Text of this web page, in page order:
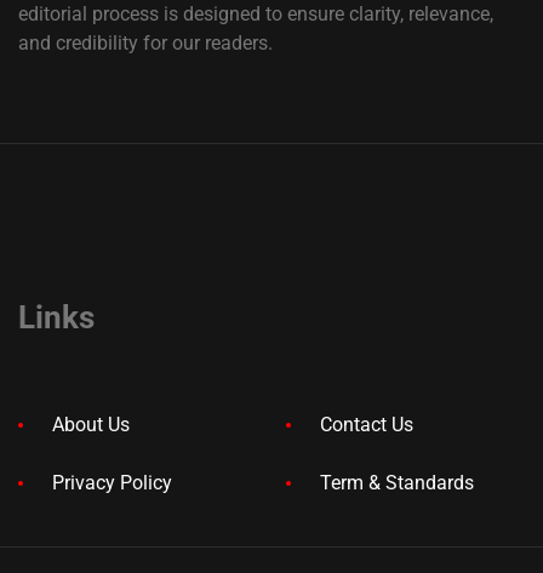
editorial process is designed to ensure clarity, relevance,
and credibility for our readers.
Links
About Us Contact Us
Privacy Policy Term & Standards